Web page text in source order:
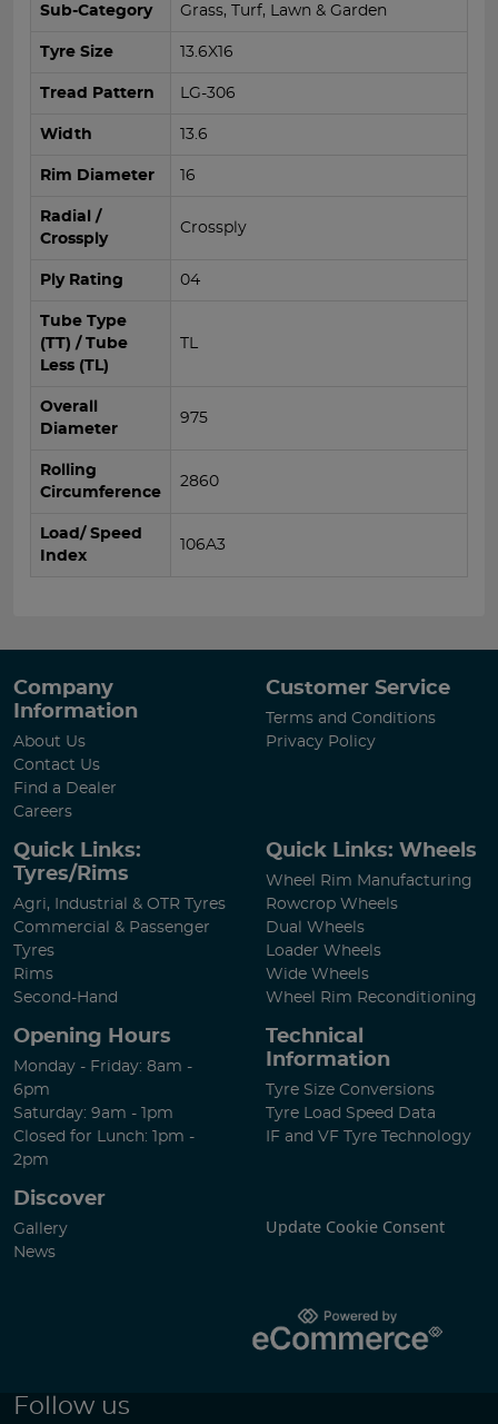
Sub-Category Grass, Turf, Lawn & Garden
Tyre Size 13.6X16
Tread Pattern LG-306
Width 13.6
Rim Diameter 16
Radial /
Crossply
Crossply
Ply Rating 04
Tube Type
(TT) / Tube
Less (TL)
TL
Overall
Diameter
975
Rolling
Circumference
2860
Load/ Speed
Index
106A3
Company
Information
About Us
Contact Us
Find a Dealer
Careers
Customer Service
Terms and Conditions
Privacy Policy
Quick Links:
Tyres/Rims
Agri, Industrial & OTR Tyres
Commercial & Passenger
Tyres
Rims
Second-Hand
Quick Links: Wheels
Wheel Rim Manufacturing
Rowcrop Wheels
Dual Wheels
Loader Wheels
Wide Wheels
Wheel Rim Reconditioning
Opening Hours
Monday - Friday: 8am -
6pm
Saturday: 9am - 1pm
Closed for Lunch: 1pm -
2pm
Technical
Information
Tyre Size Conversions
Tyre Load Speed Data
IF and VF Tyre Technology
Discover
Gallery
News
Update Cookie Consent
Follow us